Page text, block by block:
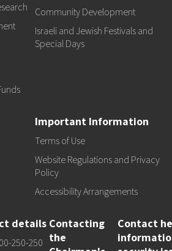
Community Development
Israeli and Jewish Festivals and
Special Days
Important Information
Terms of Use
Website Regulations and Privacy
Policy
Accessibility Arrangements
details
250-250
Contacting
the
Contact